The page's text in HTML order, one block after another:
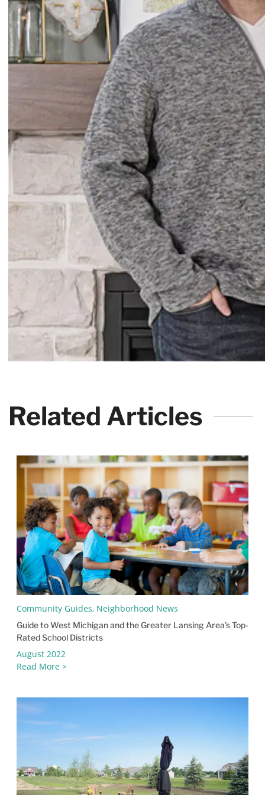
Related Articles
Community Guides, Neighborhood News
Guide to West Michigan and the Greater Lansing Area’s Top-
Rated School Districts
August 2022
Read More >